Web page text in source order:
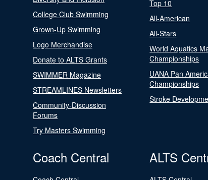
College Club Swimming
Grown-Up Swimming
Logo Merchandise
Donate to ALTS Grants
SWIMMER Magazine
STREAMLINES Newsletters
Community-Discussion
Forums
Try Masters Swimming
Top 10
All-American
All-Stars
World Aquatics
Championships
UANA Pan
Championships
Stroke
Coach Central ALTS